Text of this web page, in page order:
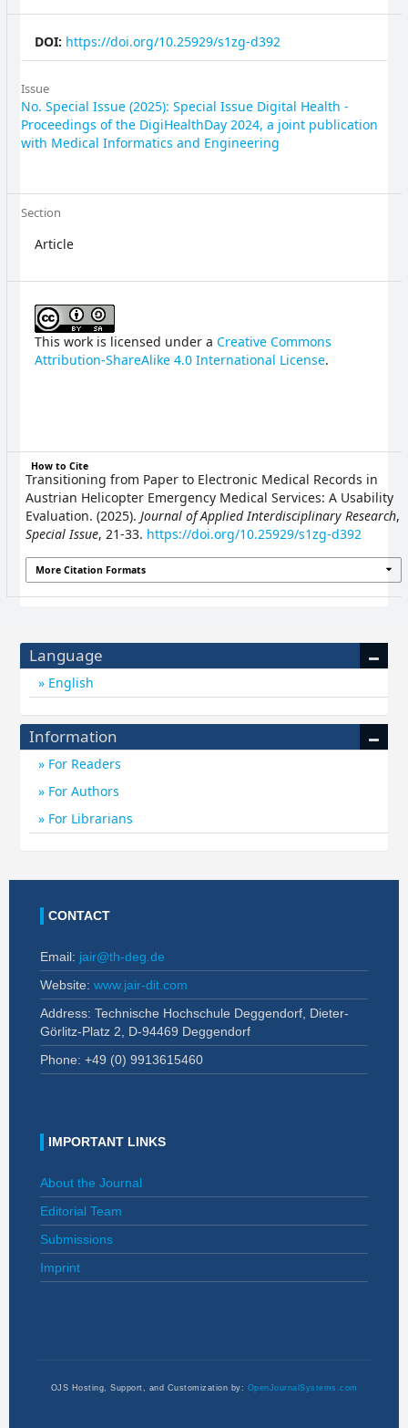
DOI: https://doi.org/10.25929/s1zg-d392
Issue
No. Special Issue (2025): Special Issue Digital Health -
Proceedings of the DigiHealthDay 2024, a joint publication
with Medical Informatics and Engineering
Section
Article
This work is licensed under a Creative Commons
Attribution-ShareAlike 4.0 International License.
How to Cite
Transitioning from Paper to Electronic Medical Records in
Austrian Helicopter Emergency Medical Services: A Usability
Evaluation. (2025). Journal of Applied Interdisciplinary Research,
Special Issue, 21-33. https://doi.org/10.25929/s1zg-d392
More Citation Formats
Language
English
Information
For Readers
For Authors
For Librarians
CONTACT
Email: jair@th-deg.de
Website: www.jair-dit.com
Address: Technische Hochschule Deggendorf, Dieter-
Görlitz-Platz 2, D-94469 Deggendorf
Phone: +49 (0) 9913615460
IMPORTANT LINKS
About the Journal
Editorial Team
Submissions
Imprint
OJS Hosting, Support, and Customization by: OpenJournalSystems.com